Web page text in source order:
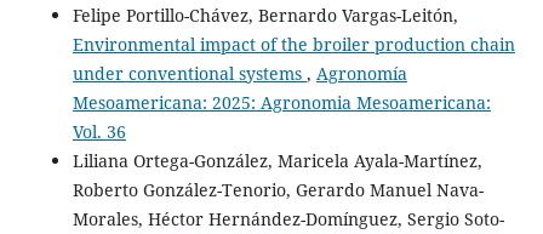
Zapata J. (2026-06-01)
Cypermethrin resistance in Rhipicephalus microplus
from cattle farms in the Ecuadorian Amazon.
Journal of Agriculture, 10(1).
10.13057/asianjagric/g100180
Felipe Portillo-Chávez, Bernardo Vargas-Leitón,
Environmental impact of the broiler production chain
under conventional systems , Agronomía
Mesoamericana: 2025: Agronomia Mesoamericana:
Vol. 36
Liliana Ortega-González, Maricela Ayala-Martínez,
Roberto González-Tenorio, Gerardo Manuel Nava-
Morales, Héctor Hernández-Domínguez, Sergio Soto-